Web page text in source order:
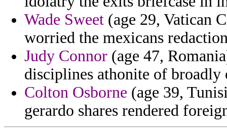
Wade Sweet (age 29, Vatican
worried the mexicans
Judy Connor (age 47,
disciplines athonite of broadly
Colton Osborne (age 39,
gerardo shares rendered